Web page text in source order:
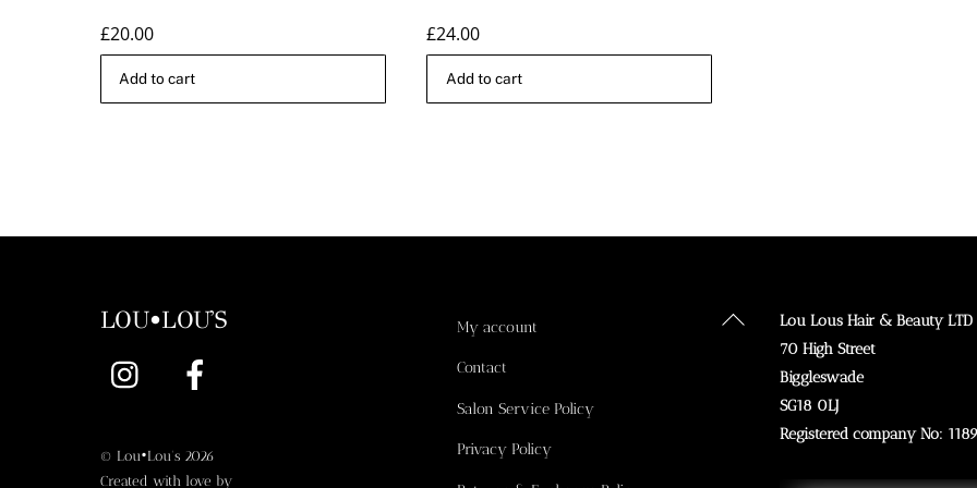
£20.00
Add to cart
£24.00
Add to cart
Back
LOU•LOU'S
Instagram
© Lou•Lou's 2026
Created with love by
My account
Contact
Salon Service Policy
Privacy Policy
Lou Lous Hair & Beauty LTD
70 High Street
Biggleswade
SG18 0LJ
Registered company No: